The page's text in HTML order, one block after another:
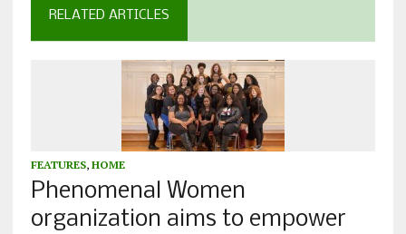
RELATED ARTICLES
FEATURES, HOME
Phenomenal Women
organization aims to empower